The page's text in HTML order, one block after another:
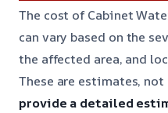
The cost of Cabinet
can vary based on the
the affected area, and
These are estimates, not
provide a detailed